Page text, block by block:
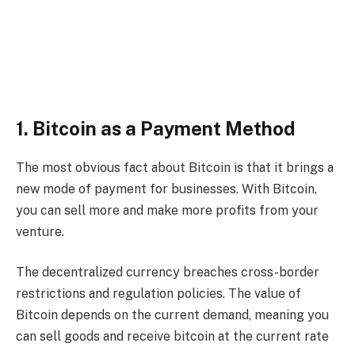
1. Bitcoin as a Payment Method
The most obvious fact about Bitcoin is that it brings a
new mode of payment for businesses. With Bitcoin,
you can sell more and make more profits from your
venture.
The decentralized currency breaches cross-border
restrictions and regulation policies. The value of
Bitcoin depends on the current demand, meaning you
can sell goods and receive bitcoin at the current rate